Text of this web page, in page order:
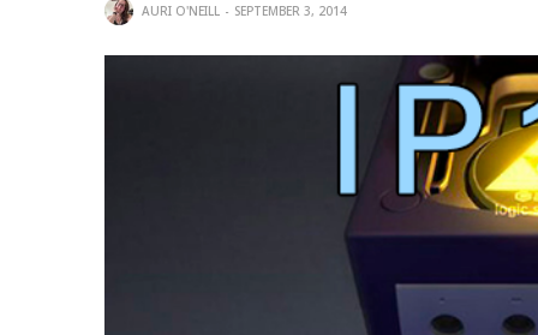
AURI O'NEILL SEPTEMBER 3, 2014